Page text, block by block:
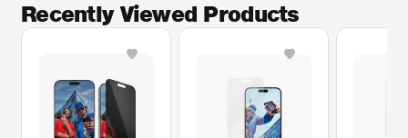
Recently Viewed Products